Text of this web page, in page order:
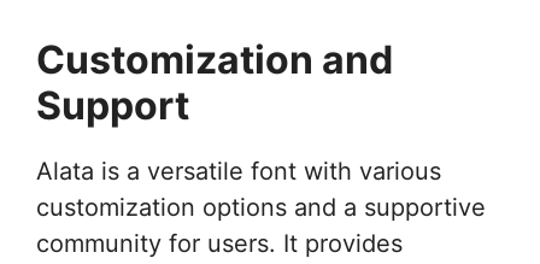
Customization and
Support
Alata is a versatile font with various
customization options and a supportive
community for users. It provides